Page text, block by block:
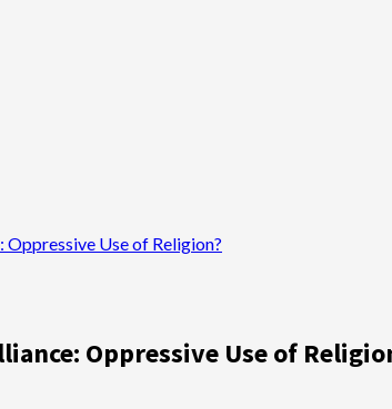
Use of Religion?
Oppressive Use of